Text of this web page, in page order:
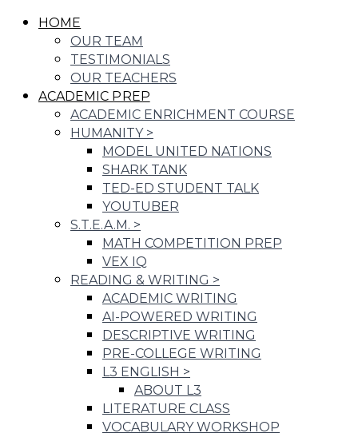
HOME
OUR TEAM
TESTIMONIALS
OUR TEACHERS
ACADEMIC PREP
ACADEMIC ENRICHMENT COURSE
HUMANITY >
MODEL UNITED NATIONS
SHARK TANK
TED-ED STUDENT TALK
YOUTUBER
S.T.E.A.M. >
MATH COMPETITION PREP
VEX IQ
READING & WRITING >
ACADEMIC WRITING
AI-POWERED WRITING
DESCRIPTIVE WRITING
PRE-COLLEGE WRITING
L3 ENGLISH >
ABOUT L3
LITERATURE CLASS
VOCABULARY WORKSHOP